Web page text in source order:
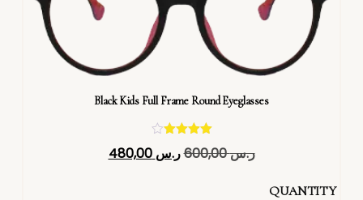
Black Kids Full Frame Round Eyeglasses
تم التقييم
4.40
ر.س600,00 ر.س 480,00
QUANTITY